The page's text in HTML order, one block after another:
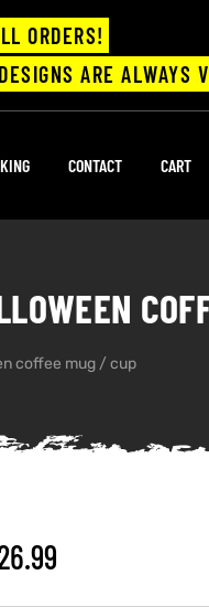
ORDERS!
ARE ALWAYS
CONTACT CART
coffee mug / cup